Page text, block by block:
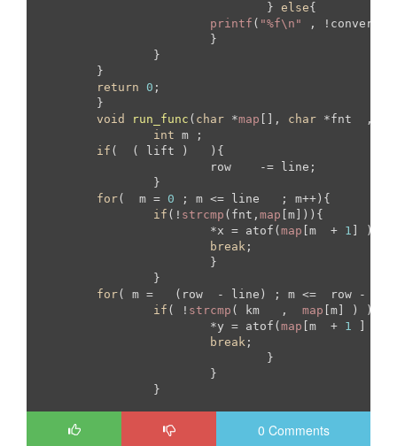
				}
else{
printf ( "%f\n"
,
return
0 ;
void
run_func ( char *map [], char *fnt  ,
int m ;
if (  ( lift )   ){
for(  m = 0 ; m <= line   ; m++){
if (! strcmp (fnt, map [m])){
			*x = atof(
map [m  + 1 ] )  ;
break ;
for( m =   (row  - line) ; m <=  row -
if ( ! strcmp ( km   , map [m] ) ){
			*y = atof(
map [m  + 1
break ;
		}
0 Comments